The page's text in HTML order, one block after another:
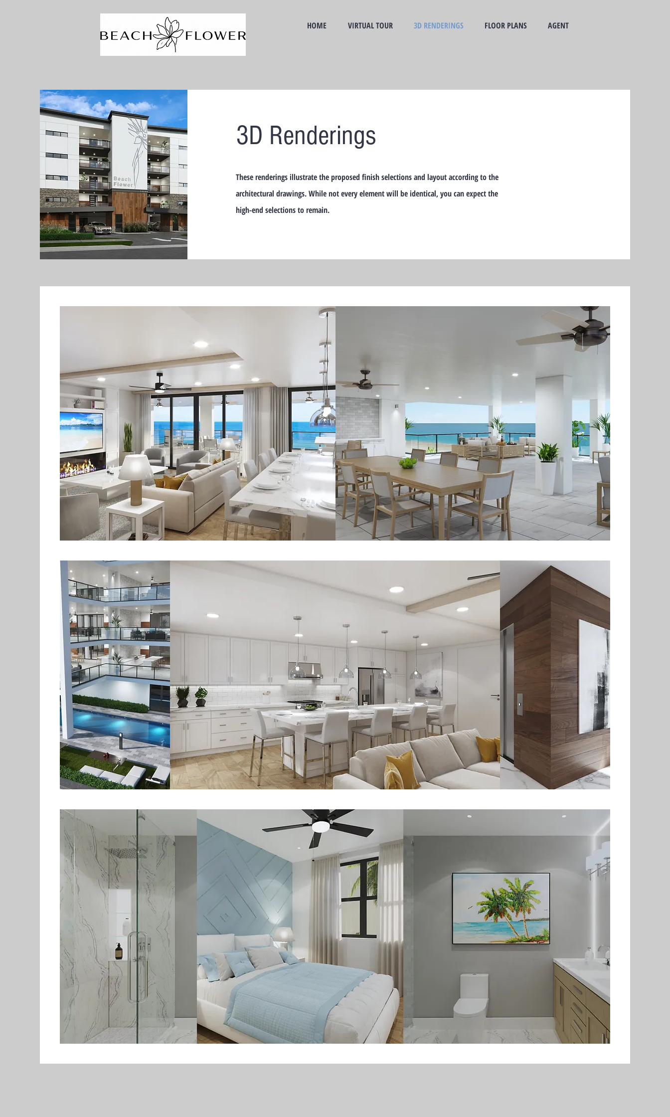
HOME VIRTUAL TOUR 3D RENDERINGS FLOOR PLANS AGENT
3D Renderings
These renderings illustrate the proposed finish selections and layout according to the
architectural drawings. While not every element will be identical, you can expect the
high-end selections to remain.